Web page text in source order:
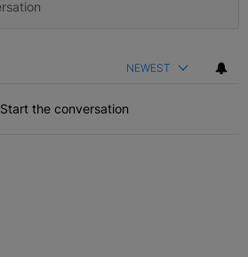
NEWEST
Start the conversation